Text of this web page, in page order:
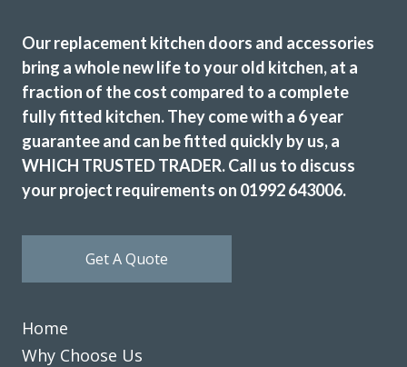
We’ve just had our kitchen fitted by John at Transform
Interiors and his team did a superb job. They were always
on time and ensured no mess spread to anywhere else.
What a great result, the attention to detail throughout
the project really did set me back and we’re so glad we
Nigella Greene
Our replacement kitchen doors and accessories
bring a whole new life to your old kitchen, at a
fraction of the cost compared to a complete
fully fitted kitchen. They come with a 6 year
guarantee and can be fitted quickly by us, a
WHICH TRUSTED TRADER. Call us to discuss
your project requirements on 01992 643006.
Get A Quote
Home
Why Choose Us